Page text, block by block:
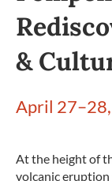
&
April
At the height of
volcanic